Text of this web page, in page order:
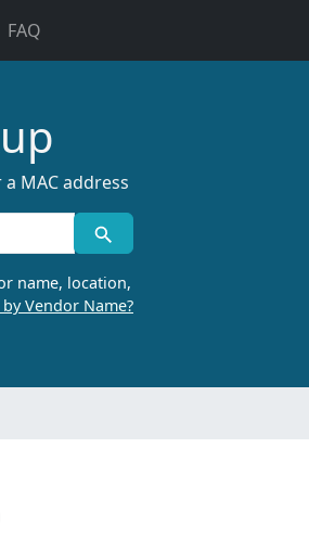
FAQ
MAC address
name, location,
Vendor Name?